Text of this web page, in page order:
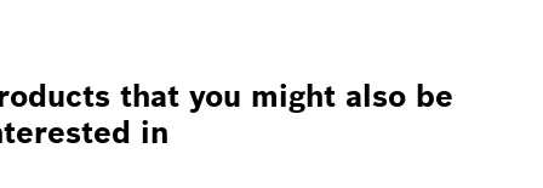
that you might also be
in